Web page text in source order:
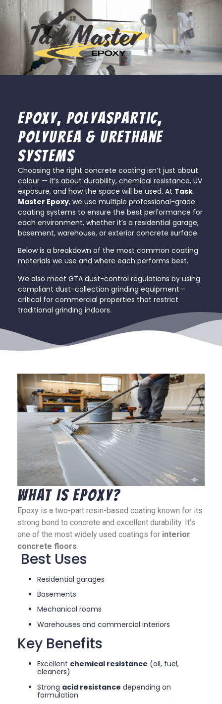
Epoxy, Polyaspartic,
Polyurea & Urethane
Systems
Choosing the right concrete coating isn’t just about
colour — it’s about durability, chemical resistance, UV
exposure, and how the space will be used. At Task
Master Epoxy, we use multiple professional-grade
coating systems to ensure the best performance for
each environment, whether it’s a residential garage,
basement, warehouse, or exterior concrete surface.
Below is a breakdown of the most common coating
materials we use and where each performs best.
We also meet GTA dust-control regulations by using
compliant dust-collection grinding equipment—
critical for commercial properties that restrict
traditional grinding indoors.
What Is Epoxy?
Epoxy is a two-part resin-based coating known for its
strong bond to concrete and excellent durability. It’s
one of the most widely used coatings for interior
concrete floors.
Best Uses
Residential garages
Basements
Mechanical rooms
Warehouses and commercial interiors
Key Benefits
Excellent chemical resistance (oil, fuel,
cleaners)
Strong acid resistance depending on
formulation